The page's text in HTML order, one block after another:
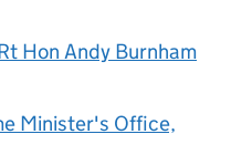
Hon Andy Burnham
Minister's Office,